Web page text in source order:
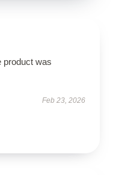
product was
Feb 23, 2026